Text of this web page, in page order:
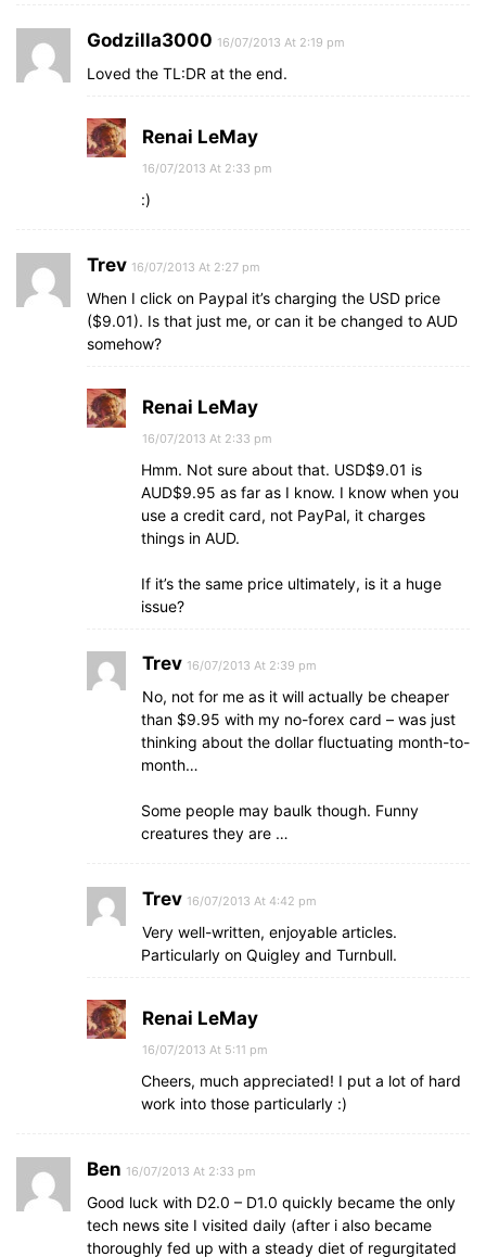
Godzilla3000 16/07/2013 At 2:19 pm
Loved the TL:DR at the end.
Renai LeMay
16/07/2013 At 2:33 pm
:)
Trev 16/07/2013 At 2:27 pm
When I click on Paypal it’s charging the USD price
($9.01). Is that just me, or can it be changed to AUD
somehow?
Renai LeMay
16/07/2013 At 2:33 pm
Hmm. Not sure about that. USD$9.01 is
AUD$9.95 as far as I know. I know when you
use a credit card, not PayPal, it charges
things in AUD.
If it’s the same price ultimately, is it a huge
issue?
Trev 16/07/2013 At 2:39 pm
No, not for me as it will actually be cheaper
than $9.95 with my no-forex card – was just
thinking about the dollar fluctuating month-to-
month…
Some people may baulk though. Funny
creatures they are …
Trev 16/07/2013 At 4:42 pm
Very well-written, enjoyable articles.
Particularly on Quigley and Turnbull.
Renai LeMay
16/07/2013 At 5:11 pm
Cheers, much appreciated! I put a lot of hard
work into those particularly :)
Ben 16/07/2013 At 2:33 pm
Good luck with D2.0 – D1.0 quickly became the only
tech news site I visited daily (after i also became
thoroughly fed up with a steady diet of regurgitated